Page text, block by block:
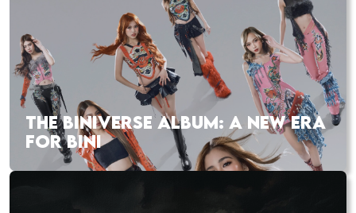
THE BINIVERSE ALBUM: A NEW ERA
FOR BINI